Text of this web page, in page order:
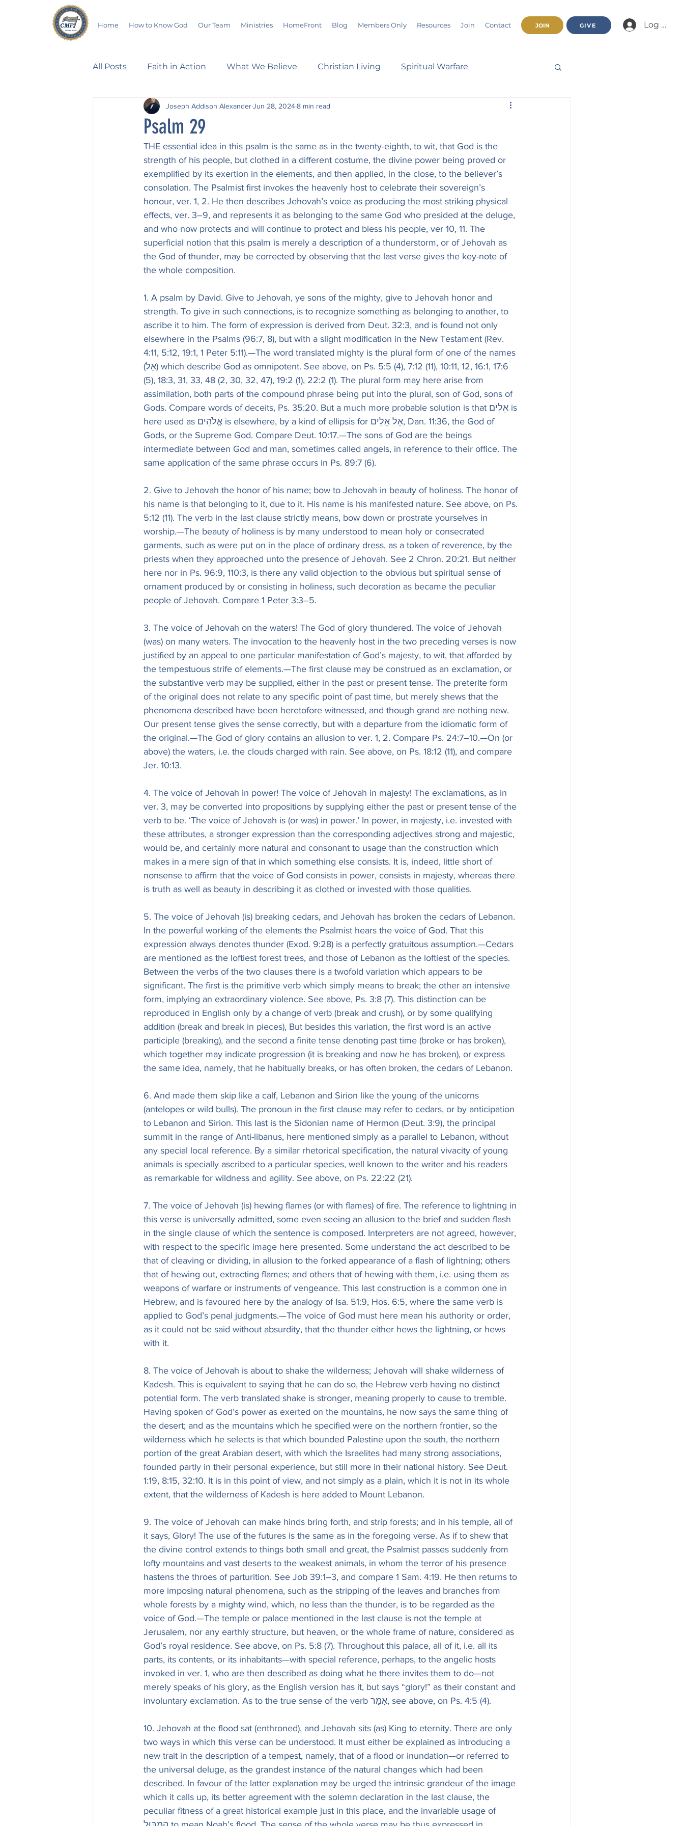
Home How to Know God Our Team Ministries HomeFront Blog Members Only Resources Join Contact JOIN GIVE Log In/
All Posts Faith in Action What We Believe Christian Living Spiritual Warfare
Walking Through the Psalms Marriage Bible Study Beatitudes
Devotionals Wives in Bloom Sermons Christian Report Christian Character
Salvation Poetry Hudson Taylor Verse of the Day Leadership Annual Report
Psalm 29
Joseph Addison AlexanderJun 28, 20248 min read
THE essential idea in this psalm is the same as in the twenty-eighth, to wit, that God is the
strength of his people, but clothed in a different costume, the divine power being proved or
exemplified by its exertion in the elements, and then applied, in the close, to the believer’s
consolation. The Psalmist first invokes the heavenly host to celebrate their sovereign’s
honour, ver. 1, 2. He then describes Jehovah’s voice as producing the most striking physical
effects, ver. 3–9, and represents it as belonging to the same God who presided at the deluge,
and who now protects and will continue to protect and bless his people, ver 10, 11. The
superficial notion that this psalm is merely a description of a thunderstorm, or of Jehovah as
the God of thunder, may be corrected by observing that the last verse gives the key-note of
the whole composition.
1. A psalm by David. Give to Jehovah, ye sons of the mighty, give to Jehovah honor and
strength. To give in such connections, is to recognize something as belonging to another, to
ascribe it to him. The form of expression is derived from Deut. 32:3, and is found not only
elsewhere in the Psalms (96:7, 8), but with a slight modification in the New Testament (Rev.
4:11, 5:12, 19:1, 1 Peter 5:11).—The word translated mighty is the plural form of one of the names
(אֵל) which describe God as omnipotent. See above, on Ps. 5:5 (4), 7:12 (11), 10:11, 12, 16:1, 17:6
(5), 18:3, 31, 33, 48 (2, 30, 32, 47), 19:2 (1), 22:2 (1). The plural form may here arise from
assimilation, both parts of the compound phrase being put into the plural, son of God, sons of
Gods. Compare words of deceits, Ps. 35:20. But a much more probable solution is that אֵלִים is
here used as אֱלֹהִים is elsewhere, by a kind of ellipsis for אֵל אֵלִים, Dan. 11:36, the God of
Gods, or the Supreme God. Compare Deut. 10:17.—The sons of God are the beings
intermediate between God and man, sometimes called angels, in reference to their office. The
same application of the same phrase occurs in Ps. 89:7 (6).
2. Give to Jehovah the honor of his name; bow to Jehovah in beauty of holiness. The honor of
his name is that belonging to it, due to it. His name is his manifested nature. See above, on Ps.
5:12 (11). The verb in the last clause strictly means, bow down or prostrate yourselves in
worship.—The beauty of holiness is by many understood to mean holy or consecrated
garments, such as were put on in the place of ordinary dress, as a token of reverence, by the
priests when they approached unto the presence of Jehovah. See 2 Chron. 20:21. But neither
here nor in Ps. 96:9, 110:3, is there any valid objection to the obvious but spiritual sense of
ornament produced by or consisting in holiness, such decoration as became the peculiar
people of Jehovah. Compare 1 Peter 3:3–5.
3. The voice of Jehovah on the waters! The God of glory thundered. The voice of Jehovah
(was) on many waters. The invocation to the heavenly host in the two preceding verses is now
justified by an appeal to one particular manifestation of God’s majesty, to wit, that afforded by
the tempestuous strife of elements.—The first clause may be construed as an exclamation, or
the substantive verb may be supplied, either in the past or present tense. The preterite form
of the original does not relate to any specific point of past time, but merely shews that the
phenomena described have been heretofore witnessed, and though grand are nothing new.
Our present tense gives the sense correctly, but with a departure from the idiomatic form of
the original.—The God of glory contains an allusion to ver. 1, 2. Compare Ps. 24:7–10.—On (or
above) the waters, i.e. the clouds charged with rain. See above, on Ps. 18:12 (11), and compare
Jer. 10:13.
4. The voice of Jehovah in power! The voice of Jehovah in majesty! The exclamations, as in
ver. 3, may be converted into propositions by supplying either the past or present tense of the
verb to be. ‘The voice of Jehovah is (or was) in power.’ In power, in majesty, i.e. invested with
these attributes, a stronger expression than the corresponding adjectives strong and majestic,
would be, and certainly more natural and consonant to usage than the construction which
makes in a mere sign of that in which something else consists. It is, indeed, little short of
nonsense to affirm that the voice of God consists in power, consists in majesty, whereas there
is truth as well as beauty in describing it as clothed or invested with those qualities.
5. The voice of Jehovah (is) breaking cedars, and Jehovah has broken the cedars of Lebanon.
In the powerful working of the elements the Psalmist hears the voice of God. That this
expression always denotes thunder (Exod. 9:28) is a perfectly gratuitous assumption.—Cedars
are mentioned as the loftiest forest trees, and those of Lebanon as the loftiest of the species.
Between the verbs of the two clauses there is a twofold variation which appears to be
significant. The first is the primitive verb which simply means to break; the other an intensive
form, implying an extraordinary violence. See above, Ps. 3:8 (7). This distinction can be
reproduced in English only by a change of verb (break and crush), or by some qualifying
addition (break and break in pieces), But besides this variation, the first word is an active
participle (breaking), and the second a finite tense denoting past time (broke or has broken),
which together may indicate progression (it is breaking and now he has broken), or express
the same idea, namely, that he habitually breaks, or has often broken, the cedars of Lebanon.
6. And made them skip like a calf, Lebanon and Sirion like the young of the unicorns
(antelopes or wild bulls). The pronoun in the first clause may refer to cedars, or by anticipation
to Lebanon and Sirion. This last is the Sidonian name of Hermon (Deut. 3:9), the principal
summit in the range of Anti-libanus, here mentioned simply as a parallel to Lebanon, without
any special local reference. By a similar rhetorical specification, the natural vivacity of young
animals is specially ascribed to a particular species, well known to the writer and his readers
as remarkable for wildness and agility. See above, on Ps. 22:22 (21).
7. The voice of Jehovah (is) hewing flames (or with flames) of fire. The reference to lightning in
this verse is universally admitted, some even seeing an allusion to the brief and sudden flash
in the single clause of which the sentence is composed. Interpreters are not agreed, however,
with respect to the specific image here presented. Some understand the act described to be
that of cleaving or dividing, in allusion to the forked appearance of a flash of lightning; others
that of hewing out, extracting flames; and others that of hewing with them, i.e. using them as
weapons of warfare or instruments of vengeance. This last construction is a common one in
Hebrew, and is favoured here by the analogy of Isa. 51:9, Hos. 6:5, where the same verb is
applied to God’s penal judgments.—The voice of God must here mean his authority or order,
as it could not be said without absurdity, that the thunder either hews the lightning, or hews
with it.
8. The voice of Jehovah is about to shake the wilderness; Jehovah will shake wilderness of
Kadesh. This is equivalent to saying that he can do so, the Hebrew verb having no distinct
potential form. The verb translated shake is stronger, meaning properly to cause to tremble.
Having spoken of God’s power as exerted on the mountains, he now says the same thing of
the desert; and as the mountains which he specified were on the northern frontier, so the
wilderness which he selects is that which bounded Palestine upon the south, the northern
portion of the great Arabian desert, with which the Israelites had many strong associations,
founded partly in their personal experience, but still more in their national history. See Deut.
1:19, 8:15, 32:10. It is in this point of view, and not simply as a plain, which it is not in its whole
extent, that the wilderness of Kadesh is here added to Mount Lebanon.
9. The voice of Jehovah can make hinds bring forth, and strip forests; and in his temple, all of
it says, Glory! The use of the futures is the same as in the foregoing verse. As if to shew that
the divine control extends to things both small and great, the Psalmist passes suddenly from
lofty mountains and vast deserts to the weakest animals, in whom the terror of his presence
hastens the throes of parturition. See Job 39:1–3, and compare 1 Sam. 4:19. He then returns to
more imposing natural phenomena, such as the stripping of the leaves and branches from
whole forests by a mighty wind, which, no less than the thunder, is to be regarded as the
voice of God.—The temple or palace mentioned in the last clause is not the temple at
Jerusalem, nor any earthly structure, but heaven, or the whole frame of nature, considered as
God’s royal residence. See above, on Ps. 5:8 (7). Throughout this palace, all of it, i.e. all its
parts, its contents, or its inhabitants—with special reference, perhaps, to the angelic hosts
invoked in ver. 1, who are then described as doing what he there invites them to do—not
merely speaks of his glory, as the English version has it, but says “glory!” as their constant and
involuntary exclamation. As to the true sense of the verb אָמַר, see above, on Ps. 4:5 (4).
10. Jehovah at the flood sat (enthroned), and Jehovah sits (as) King to eternity. There are only
two ways in which this verse can be understood. It must either be explained as introducing a
new trait in the description of a tempest, namely, that of a flood or inundation—or referred to
the universal deluge, as the grandest instance of the natural changes which had been
described. In favour of the latter explanation may be urged the intrinsic grandeur of the image
which it calls up, its better agreement with the solemn declaration in the last clause, the
peculiar fitness of a great historical example just in this place, and the invariable usage of